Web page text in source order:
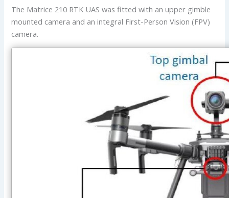
The Matrice 210 RTK UAS was fitted with an upper gimble
mounted camera and an integral First-Person Vision (FPV)
camera.